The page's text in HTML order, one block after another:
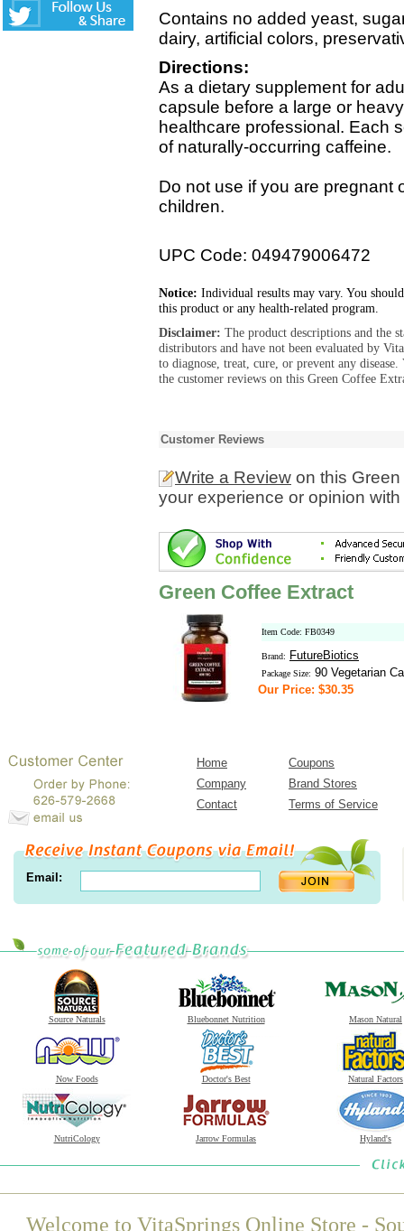
Contains no added yeast,
dairy, artificial colors,
Directions:
As a dietary supplement for
capsule before a large or
healthcare professional. Each
of naturally-occurring caffeine.
Do not use if you are pregnant
children.
UPC Code: 049479006472
Notice: Individual results may vary. You
this product or any health-related program.
Disclaimer: The product descriptions and the
distributors and have not been evaluated by
to diagnose, treat, cure, or prevent any
the customer reviews on this Green Coffee
Customer Reviews
Write a Review on this
your experience or opinion
Green Coffee Extract
Item Code: FB0349
Brand: FutureBiotics
Package Size: 90 Vegetarian
Our Price: $30.35
Home
Coupons
Company
Brand Stores
Contact
Terms of Service
Email:
Source Naturals Bluebonnet Nutrition Mason Natural
Now Foods Doctor's Best Natural Factors
NutriCology Jarrow Formulas Hyland's
Welcome to VitaSprings Online Store -